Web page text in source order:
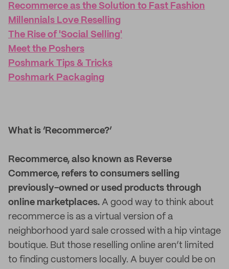
Recommerce as the Solution to Fast Fashion
Millennials Love Reselling
The Rise of 'Social Selling'
Meet the Poshers
Poshmark Tips & Tricks
Poshmark Packaging
What is ‘Recommerce?’
Recommerce, also known as Reverse
Commerce, refers to consumers selling
previously-owned or used products through
online marketplaces. A good way to think about
recommerce is as a virtual version of a
neighborhood yard sale crossed with a hip vintage
boutique. But those reselling online aren’t limited
to finding customers locally. A buyer could be on